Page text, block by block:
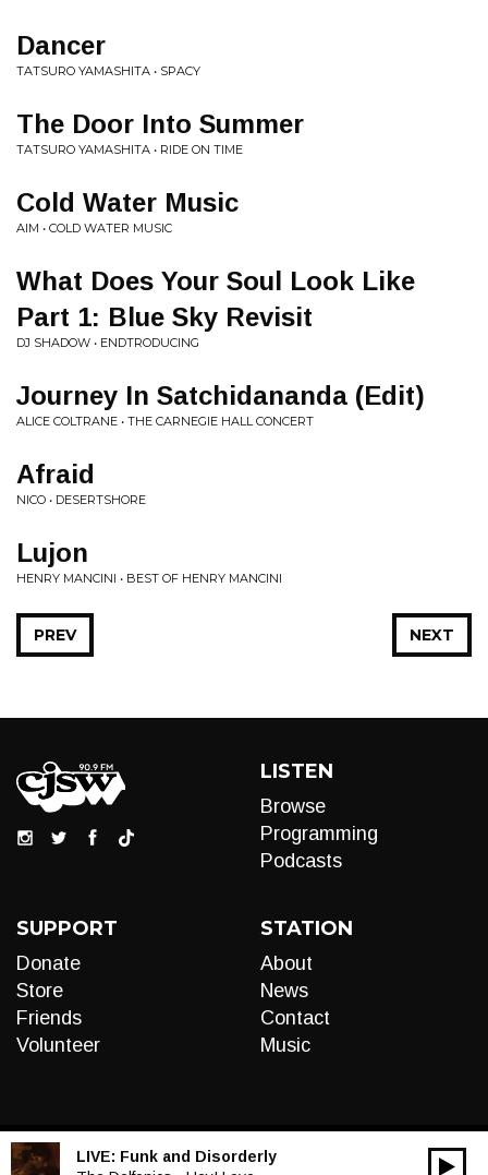
Dancer
TATSURO YAMASHITA • SPACY
The Door Into Summer
TATSURO YAMASHITA • RIDE ON TIME
Cold Water Music
AIM • COLD WATER MUSIC
What Does Your Soul Look Like
Part 1: Blue Sky Revisit
DJ SHADOW • ENDTRODUCING
Journey In Satchidananda (Edit)
ALICE COLTRANE • THE CARNEGIE HALL CONCERT
Afraid
NICO • DESERTSHORE
Lujon
HENRY MANCINI • BEST OF HENRY MANCINI
NEXT
PREV
LISTEN
Browse
Programming
Podcasts
SUPPORT
Donate
Store
Friends
Volunteer
STATION
About
News
Contact
Music
LIVE: Funk and Disorderly
00:00